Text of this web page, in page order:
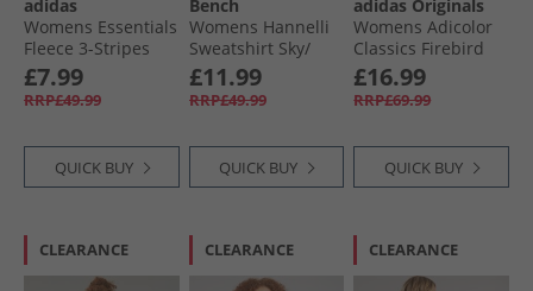
adidas
Womens Essentials
Fleece 3-Stripes
Fille Zip Hoodie
Black/​White
£7.99
RRP£49.99
QUICK BUY
Bench
Womens Hannelli
Sweatshirt Sky/​
White
£11.99
RRP£49.99
QUICK BUY
adidas Originals
Womens Adicolor
Classics Firebird
Loose Fit Track Top
Cardboard/​Signal
Green
£16.99
RRP£69.99
QUICK BUY
CLEARANCE CLEARANCE CLEARANCE